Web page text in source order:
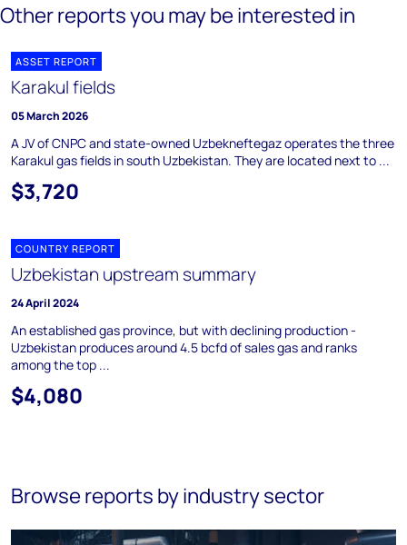
Other reports you may be interested in
ASSET REPORT
Karakul fields
05 March 2026
A JV of CNPC and state-owned Uzbekneftegaz operates the three
Karakul gas fields in south Uzbekistan. They are located next to ...
$3,720
COUNTRY REPORT
Uzbekistan upstream summary
24 April 2024
An established gas province, but with declining production -
Uzbekistan produces around 4.5 bcfd of sales gas and ranks
among the top ...
$4,080
Browse reports by industry sector